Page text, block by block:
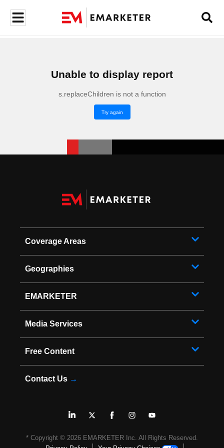
Unable to display report
s.replaceChildren is not a function
Try again
Coverage Areas
Geographies
EMARKETER
Media Services
Free Content
Contact Us →
* Copyright © 2026 EMARKETER Inc. All Rights Reserved.